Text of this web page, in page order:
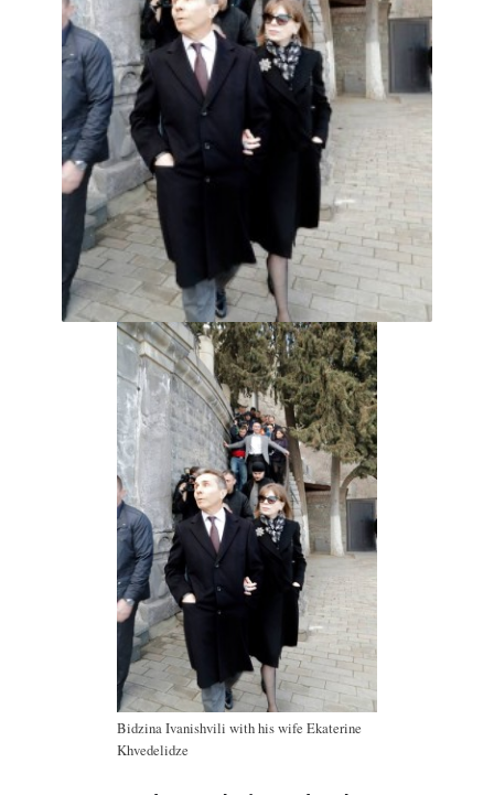
Bidzina Ivanishvili with his wife Ekaterine
Khvedelidze